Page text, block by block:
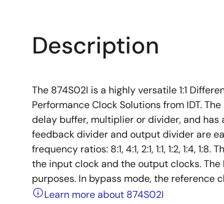
Description
The 874S02I is a highly versatile 1:1
Performance Clock Solutions from IDT.
delay buffer, multiplier or divider, and has
feedback divider and output divider are
frequency ratios: 8:1, 4:1, 2:1, 1:1, 1:2, 1:4,
the input clock and the output clocks. The
purposes. In bypass mode, the reference
Learn more about 874S02I